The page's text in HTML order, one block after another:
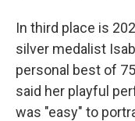
In third place is
silver medalist
personal best of
said her playful
was "easy" to